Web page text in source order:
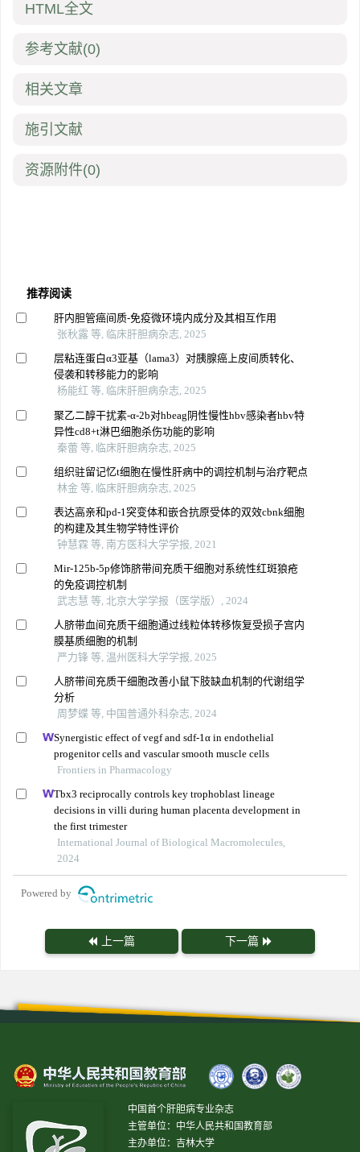
HTML全文
参考文献(0)
相关文章
施引文献
资源附件(0)
推荐阅读
肝内胆管癌间质-免疫微环境内成分及其相互作用
张秋露 等, 临床肝胆病杂志, 2025
层粘连蛋白α3亚基（lama3）对胰腺癌上皮间质转化、
侵袭和转移能力的影响
杨能红 等, 临床肝胆病杂志, 2025
聚乙二醇干扰素-α-2b对hbeag阴性慢性hbv感染者hbv特
异性cd8+t淋巴细胞杀伤功能的影响
秦蕾 等, 临床肝胆病杂志, 2025
组织驻留记忆t细胞在慢性肝病中的调控机制与治疗靶点
林金 等, 临床肝胆病杂志, 2025
表达高亲和pd-1突变体和嵌合抗原受体的双效cbnk细胞
的构建及其生物学特性评价
钟慧霖 等, 南方医科大学学报, 2021
Mir-125b-5p修饰脐带间充质干细胞对系统性红斑狼疮
的免疫调控机制
武志慧 等, 北京大学学报（医学版）, 2024
人脐带血间充质干细胞通过线粒体转移恢复受损子宫内
膜基质细胞的机制
严力锋 等, 温州医科大学学报, 2025
人脐带间充质干细胞改善小鼠下肢缺血机制的代谢组学
分析
周梦蝶 等, 中国普通外科杂志, 2024
Synergistic effect of vegf and sdf-1α in endothelial
progenitor cells and vascular smooth muscle cells
Frontiers in Pharmacology
Tbx3 reciprocally controls key trophoblast lineage
decisions in villi during human placenta development in
the first trimester
International Journal of Biological Macromolecules,
2024
Powered by
上一篇 下一篇
中国首个肝胆病专业杂志
主管单位：中华人民共和国教育部
主办单位：吉林大学